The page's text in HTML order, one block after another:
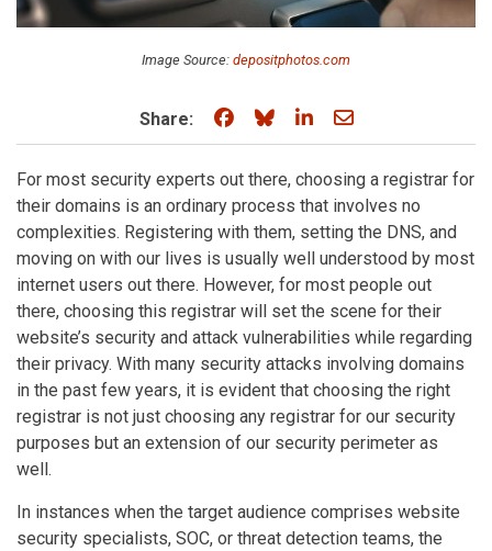
Image Source: depositphotos.com
Share: Share on Facebook
Share on Bluesky
Share on LinkedIn
Share through
For most security experts out there, choosing a registrar for
their domains is an ordinary process that involves no
complexities. Registering with them, setting the DNS, and
moving on with our lives is usually well understood by most
internet users out there. However, for most people out
there, choosing this registrar will set the scene for their
website’s security and attack vulnerabilities while regarding
their privacy. With many security attacks involving domains
in the past few years, it is evident that choosing the right
registrar is not just choosing any registrar for our security
purposes but an extension of our security perimeter as
well.
In instances when the target audience comprises website
security specialists, SOC, or threat detection teams, the